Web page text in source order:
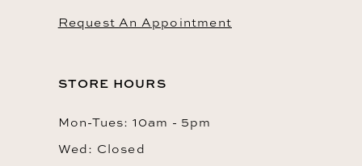
Request An Appointment
STORE HOURS
Mon-Tues: 10am - 5pm
Wed: Closed